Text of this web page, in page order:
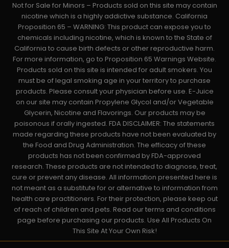
Not for Sale for Minors – Products sold on this site may contain
nicotine which is a highly addictive substance. California
Proposition 65 – WARNING: This product can expose you to
chemicals including nicotine, which is known to the State of
California to cause birth defects or other reproductive harm.
For more information, go to Proposition 65 Warnings Website.
Products sold on this site is intended for adult smokers. You
must be of legal smoking age in your territory to purchase
products. Please consult your physician before use. E-Juice
on our site may contain Propylene Glycol and/or Vegetable
Glycerin, Nicotine and Flavorings. Our products may be
poisonous if orally ingested. FDA DISCLAIMER: The statements
made regarding these products have not been evaluated by
the Food and Drug Administration. The efficacy of these
products has not been confirmed by FDA-approved
research. These products are not intended to diagnose, treat,
cure or prevent any disease. All information presented here is
not meant as a substitute for or alternative to information from
health care practitioners. For their protection, please keep out
of reach of children and pets. Read our terms and conditions
page before purchasing our products. Use All Products On
This Site At Your Own Risk!